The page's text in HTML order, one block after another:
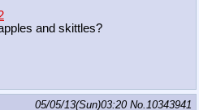
and skittles?
05/05/13(Sun)03:20 No.10343941